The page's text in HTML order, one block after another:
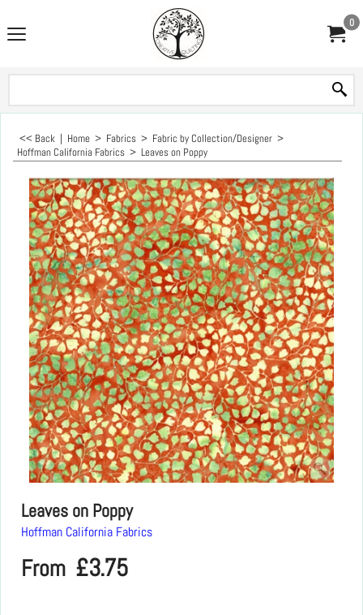
0
<< Back | Home > Fabrics > Fabric by Collection/Designer >
Hoffman California Fabrics > Leaves on Poppy
Leaves on Poppy
Hoffman California Fabrics
From £3.75